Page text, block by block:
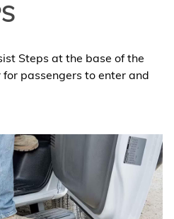
Steps at the base of the
passengers to enter and